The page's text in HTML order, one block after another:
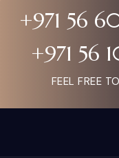
+971 56
+971 56
FEEL FREE